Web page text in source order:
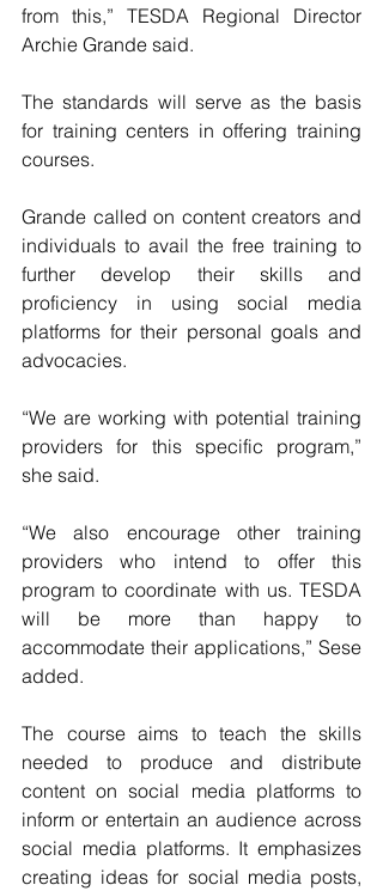
from this,” TESDA Regional Director
Archie Grande said.
The standards will serve as the basis
for training centers in offering training
courses.
Grande called on content creators and
individuals to avail the free training to
further develop their skills and
proficiency in using social media
platforms for their personal goals and
advocacies.
“We are working with potential training
providers for this specific program,”
she said.
“We also encourage other training
providers who intend to offer this
program to coordinate with us. TESDA
will be more than happy to
accommodate their applications,” Sese
added.
The course aims to teach the skills
needed to produce and distribute
content on social media platforms to
inform or entertain an audience across
social media platforms. It emphasizes
creating ideas for social media posts,